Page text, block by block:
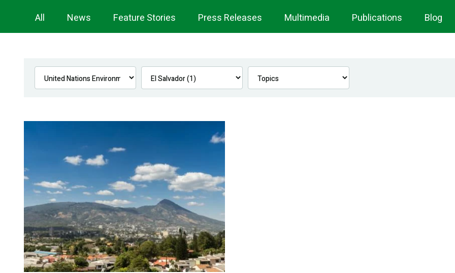
Newsroom
Navigation
All News Feature Stories Press Releases Multimedia Publications Blog